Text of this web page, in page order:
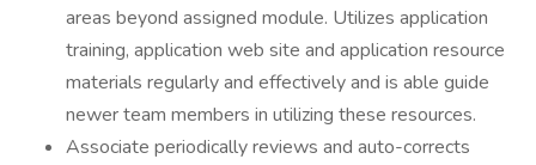
areas beyond assigned module. Utilizes application
training, application web site and application resource
materials regularly and effectively and is able guide
newer team members in utilizing these resources.
Associate periodically reviews and auto-corrects